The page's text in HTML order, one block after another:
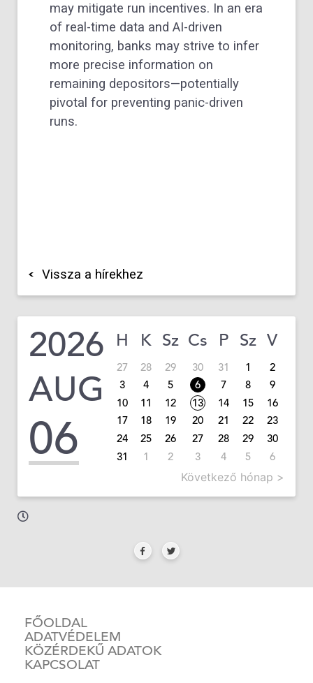
may mitigate run incentives. In an era
of real-time data and AI-driven
monitoring, banks may strive to infer
more precise information on
remaining depositors—potentially
pivotal for preventing panic-driven
runs.
Vissza a hírekhez
2026
AUG
06
H K Sz Cs P Sz V
27 28 29 30 31 1
2
3
4 5 6 7 8
9
10
11 12 13 14 15
16
17
18 19 20 21 22
23
24
25 26 27 28 29
30
31
1 2 3 4 5 6
Következő hónap >
FŐOLDAL
ADATVÉDELEM
KÖZÉRDEKŰ ADATOK
KAPCSOLAT